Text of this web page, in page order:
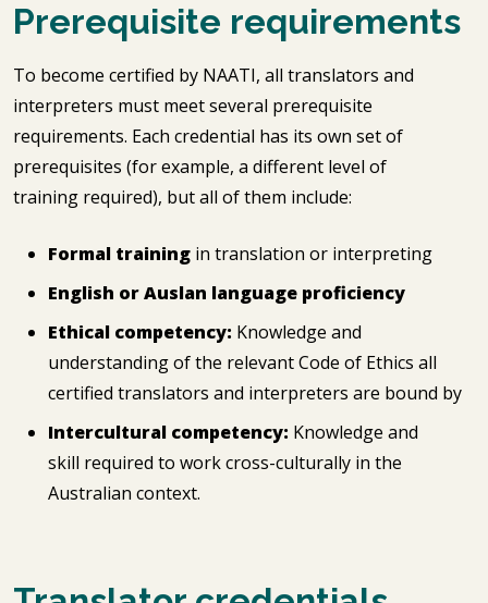
Prerequisite requirements
To become certified by NAATI, all translators and
interpreters must meet several prerequisite
requirements. Each credential has its own set of
prerequisites (for example, a different level of
training required), but all of them include:
Formal training in translation or interpreting
English or Auslan language proficiency
Ethical competency: Knowledge and
understanding of the relevant Code of Ethics all
certified translators and interpreters are bound by
Intercultural competency: Knowledge and
skill required to work cross-culturally in the
Australian context.